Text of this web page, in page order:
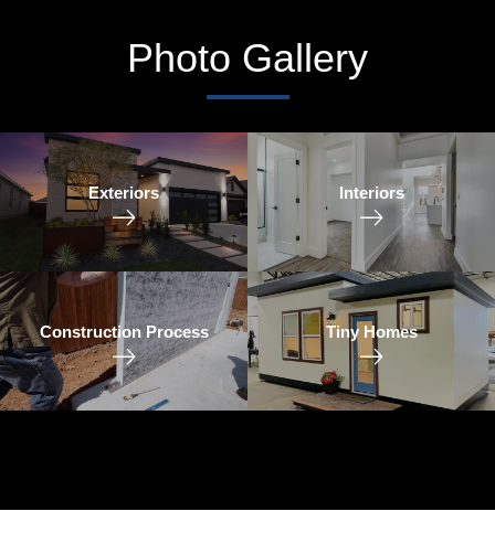
Photo Gallery
Exteriors Interiors
Construction Process Tiny Homes